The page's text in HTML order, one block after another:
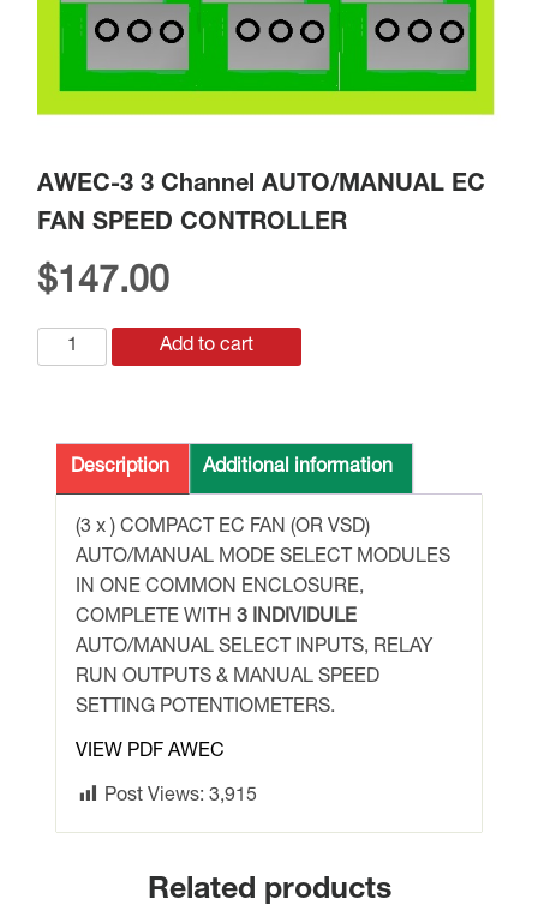
AWEC-3 3 Channel AUTO/MANUAL EC
FAN SPEED CONTROLLER
$147.00
AWEC-
3
AUTO/MANUAL
EC
SPEED
CONTROLLER
quantity
Add to cart
Description Additional information
(3 x ) COMPACT EC FAN (OR VSD)
AUTO/MANUAL MODE SELECT MODULES
IN ONE COMMON ENCLOSURE,
COMPLETE WITH 3 INDIVIDULE
AUTO/MANUAL SELECT INPUTS, RELAY
RUN OUTPUTS & MANUAL SPEED
SETTING POTENTIOMETERS.
VIEW PDF AWEC
Post Views: 3,915
Related products